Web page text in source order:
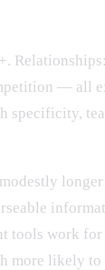
— all
specificity,
tools work
more likely